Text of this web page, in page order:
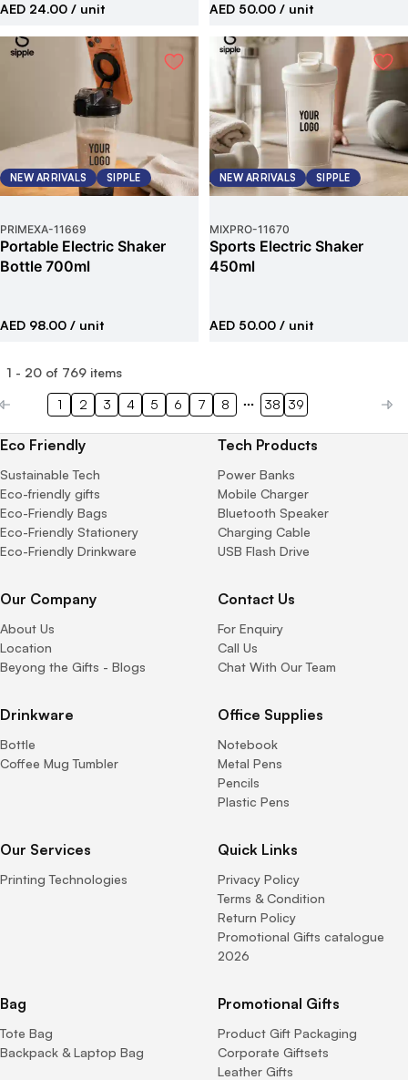
AED 24.00 / unit AED 50.00 / unit
NEW ARRIVALS SIPPLE
PRIMEXA-11669
Portable Electric Shaker
Bottle 700ml
AED 98.00 / unit
NEW ARRIVALS SIPPLE
MIXPRO-11670
Sports Electric Shaker
450ml
AED 50.00 / unit
1 - 20 of 769 items
1 2 3 4 5 6 7 8 38 39
Eco Friendly
Sustainable Tech
Eco-friendly gifts
Eco-Friendly Bags
Eco-Friendly Stationery
Eco-Friendly Drinkware
Tech Products
Power Banks
Mobile Charger
Bluetooth Speaker
Charging Cable
USB Flash Drive
Our Company
About Us
Location
Beyong the Gifts - Blogs
Contact Us
For Enquiry
Call Us
Chat With Our Team
Drinkware
Bottle
Coffee Mug Tumbler
Office Supplies
Notebook
Metal Pens
Pencils
Plastic Pens
Our Services
Printing Technologies
Quick Links
Privacy Policy
Terms & Condition
Return Policy
Promotional Gifts catalogue
2026
Bag
Tote Bag
Backpack & Laptop Bag
Promotional Gifts
Product Gift Packaging
Corporate Giftsets
Leather Gifts